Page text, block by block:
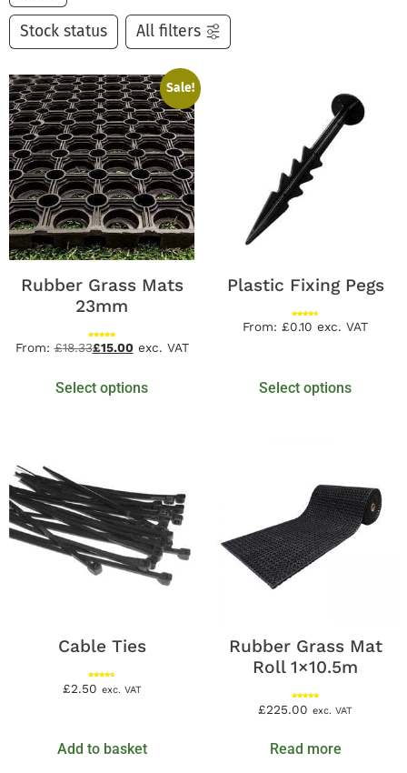
Stock status All filters
Sale!
Rubber Grass Mats
23mm
4.94
out of 5
From:£18.33£15.00exc. VAT
Select options
Plastic Fixing Pegs
4.60
out of 5
From: £0.10 exc. VAT
Select options
Cable Ties
4.67
out of 5
£2.50 exc. VAT
Add to basket
Rubber Grass Mat
Roll 1×10.5m
5.00
out of 5
£225.00 exc. VAT
Read more